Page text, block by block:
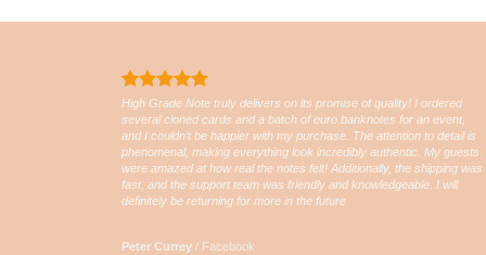
High Grade Note truly delivers on its promise of quality! I ordered
several cloned cards and a batch of euro banknotes for an event,
and I couldn’t be happier with my purchase. The attention to detail is
phenomenal, making everything look incredibly authentic. My guests
were amazed at how real the notes felt! Additionally, the shipping was
fast, and the support team was friendly and knowledgeable. I will
definitely be returning for more in the future
Peter Currey / Facebook